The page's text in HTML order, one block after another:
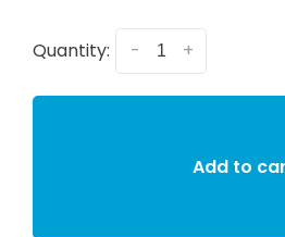
Quantity: +
-
Add to